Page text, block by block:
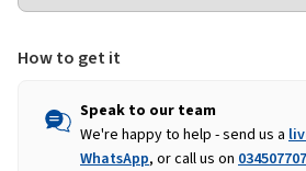
How to get it
Speak to our team
We're happy to help - send us a
WhatsApp, or call us on